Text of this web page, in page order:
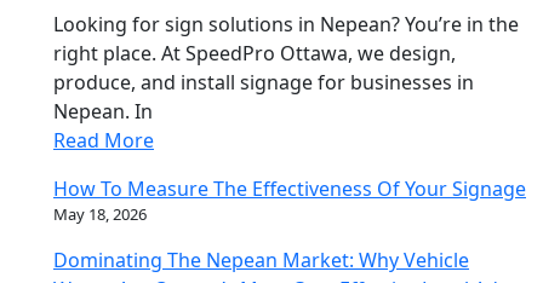
Looking for sign solutions in Nepean? You’re in the
right place. At SpeedPro Ottawa, we design,
produce, and install signage for businesses in
Nepean. In
Read More
How To Measure The Effectiveness Of Your Signage
May 18, 2026
Dominating The Nepean Market: Why Vehicle